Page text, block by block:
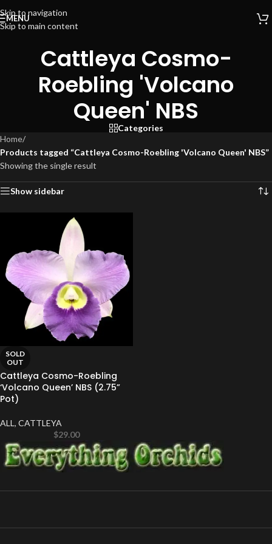
Skip to navigation
Skip to main content
MENU
Cattleya Cosmo-
Roebling 'Volcano
Queen' NBS
Categories
Home/
Products tagged “Cattleya Cosmo-Roebling 'Volcano Queen' NBS”
Showing the single result
Show sidebar
SOLD
OUT
Cattleya Cosmo-Roebling
‘Volcano Queen’ NBS (2.75”
Pot)
ALL , CATTLEYA
$29.00